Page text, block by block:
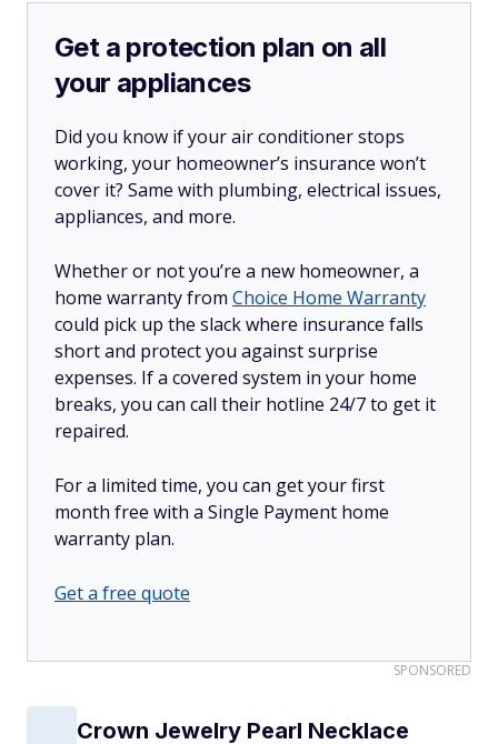
Get a protection plan on all
your appliances
Did you know if your air conditioner stops
working, your homeowner’s insurance won’t
cover it? Same with plumbing, electrical issues,
appliances, and more.
Whether or not you’re a new homeowner, a
home warranty from Choice Home Warranty
could pick up the slack where insurance falls
short and protect you against surprise
expenses. If a covered system in your home
breaks, you can call their hotline 24/7 to get it
repaired.
For a limited time, you can get your first
month free with a Single Payment home
warranty plan.
Get a free quote
SPONSORED
Crown Jewelry Pearl Necklace